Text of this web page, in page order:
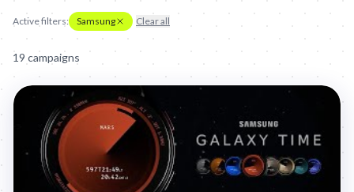
Active filters: Samsung Clear all
19 campaigns